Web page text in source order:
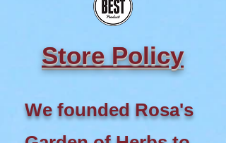
Store Policy
We founded Rosa's